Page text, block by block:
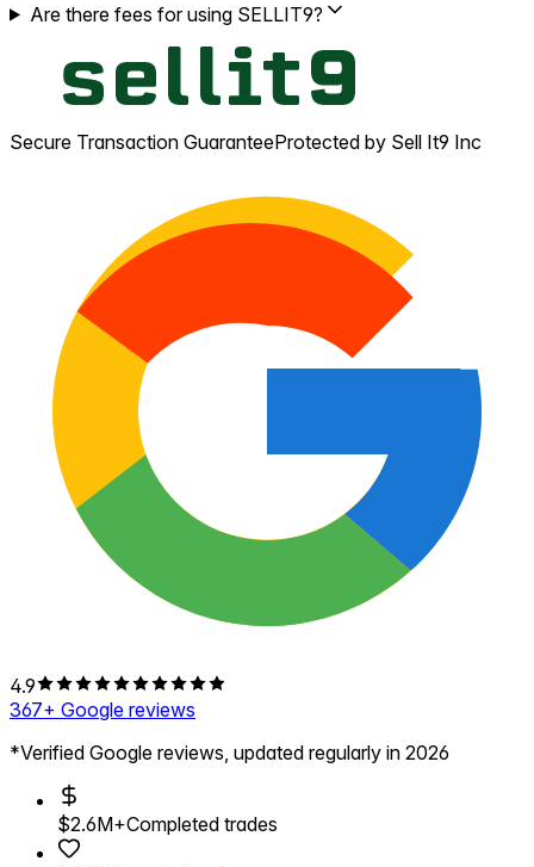
Are there fees for using SELLIT9?
Secure Transaction GuaranteeProtected by Sell It9 Inc
4.9
367+ Google reviews
*Verified Google reviews, updated regularly in 2026
$2.6M+Completed trades